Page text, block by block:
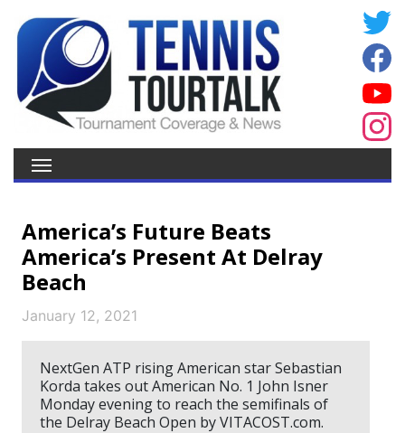
America’s Future Beats
America’s Present At Delray
Beach
January 12, 2021
NextGen ATP rising American star Sebastian
Korda takes out American No. 1 John Isner
Monday evening to reach the semifinals of
the Delray Beach Open by VITACOST.com.